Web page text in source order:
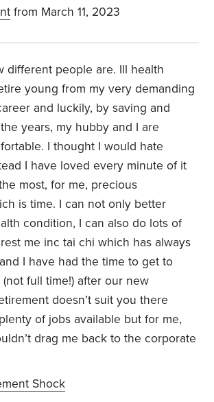
from March 11, 2023
different people are. Ill health
young from my very demanding
and luckily, by saving and
years, my hubby and I are
I thought I would hate
I have loved every minute of it
most, for me, precious
is time. I can not only better
condition, I can also do lots of
me inc tai chi which has always
I have had the time to get to
full time!) after our new
doesn’t suit you there
of jobs available but for me,
drag me back to the corporate
Shock